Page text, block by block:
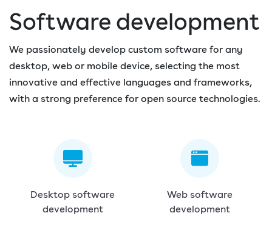
Software development
We passionately develop custom software for any
desktop, web or mobile device, selecting the most
innovative and effective languages and frameworks,
with a strong preference for open source technologies.
Desktop software
development
Web software
development